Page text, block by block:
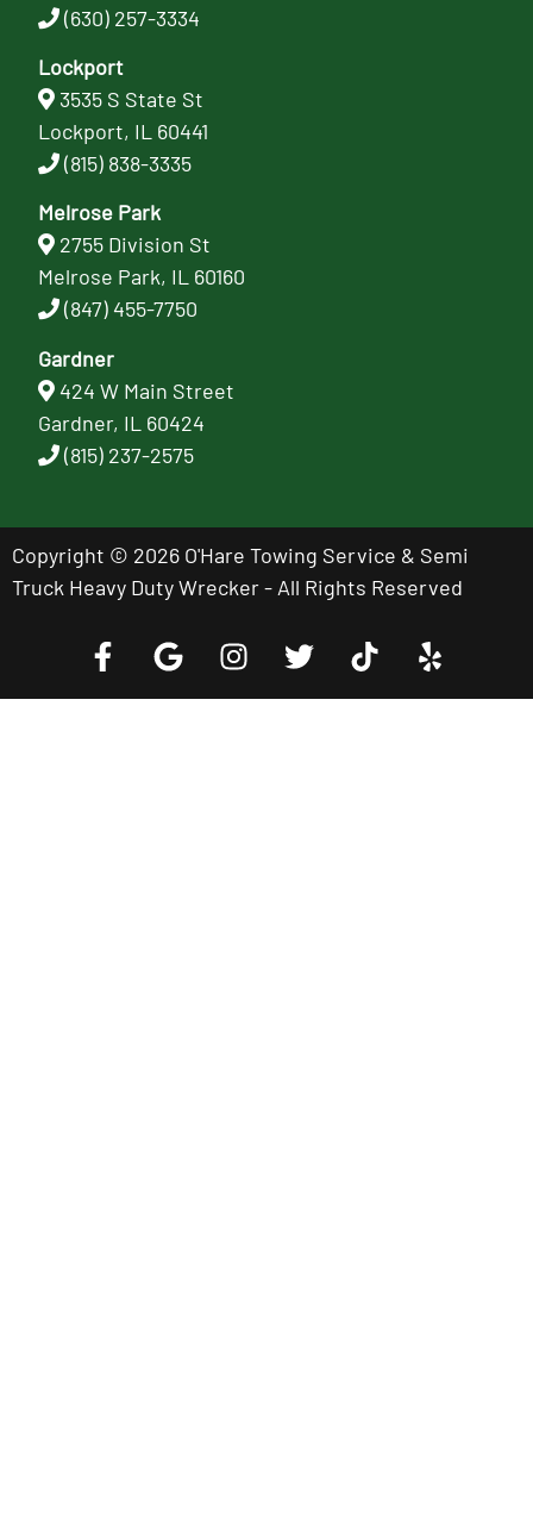
(630) 257-3334
Lockport
3535 S State St
Lockport, IL 60441
(815) 838-3335
Melrose Park
2755 Division St
Melrose Park, IL 60160
(847) 455-7750
Gardner
424 W Main Street
Gardner, IL 60424
(815) 237-2575
Copyright © 2026 O'Hare Towing Service & Semi
Truck Heavy Duty Wrecker - All Rights Reserved